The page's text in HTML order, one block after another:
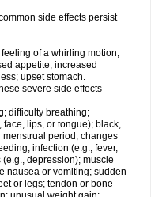
side effects persist
of a whirling motion;
appetite; increased
upset stomach.
severe side effects
difficulty breathing;
lips, or tongue); black,
period; changes
infection (e.g., fever,
depression); muscle
nausea or vomiting; sudden
or legs; tendon or bone